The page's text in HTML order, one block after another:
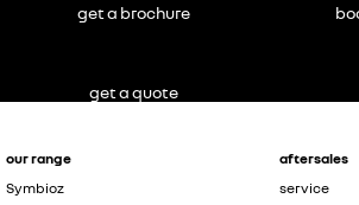
our range
Symbioz
aftersales
service
get a brochure
get a quote